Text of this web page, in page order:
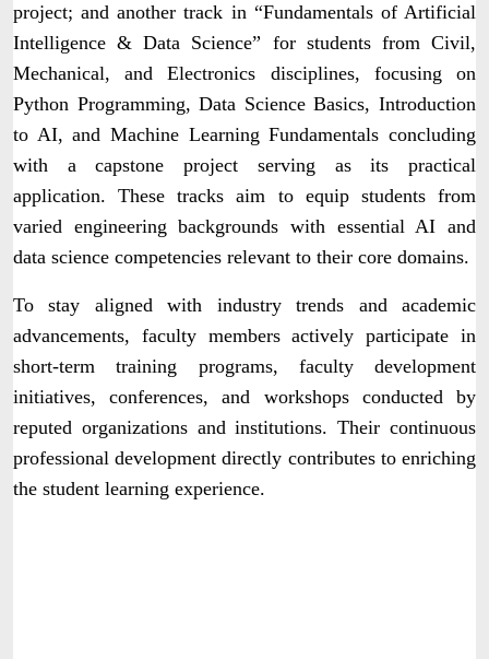
project; and another track in “Fundamentals of Artificial
Intelligence & Data Science” for students from Civil,
Mechanical, and Electronics disciplines, focusing on
Python Programming, Data Science Basics, Introduction
to AI, and Machine Learning Fundamentals concluding
with a capstone project serving as its practical
application. These tracks aim to equip students from
varied engineering backgrounds with essential AI and
data science competencies relevant to their core domains.
To stay aligned with industry trends and academic
advancements, faculty members actively participate in
short-term training programs, faculty development
initiatives, conferences, and workshops conducted by
reputed organizations and institutions. Their continuous
professional development directly contributes to enriching
the student learning experience.